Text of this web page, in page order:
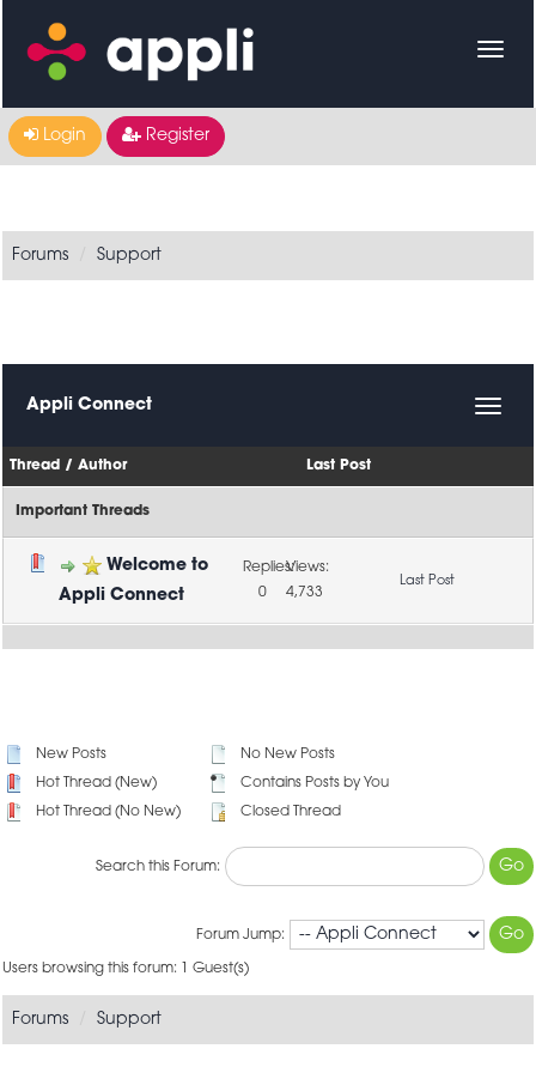
Login Register
Forums Support
Appli Connect
Thread /Author Last Post
Important Threads
Welcome to
Appli Connect
0 4,733
New Posts
Hot Thread (New)
Hot Thread (No New)
No New Posts
Contains Posts by You
Closed Thread
Search this Forum:
Forum Jump:
Users browsing this forum: 1 Guest(s)
Forums Support